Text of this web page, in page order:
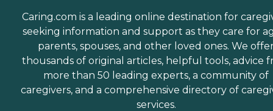
Caring.com is a leading online destination for
seeking information and support as they care for
parents, spouses, and other loved ones. We
thousands of original articles, helpful tools, advice
more than 50 leading experts, a community of
caregivers, and a comprehensive directory of
services.